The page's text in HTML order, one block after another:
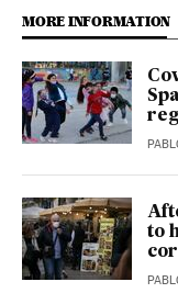
MORE INFORMATION
to